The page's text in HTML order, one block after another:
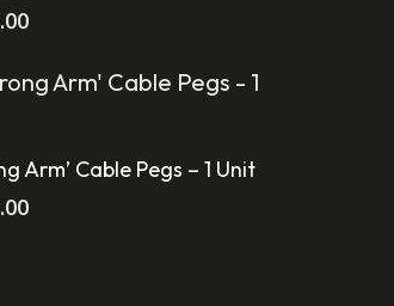
Add To Cart
Arm’ Cable Pegs – 1 Unit